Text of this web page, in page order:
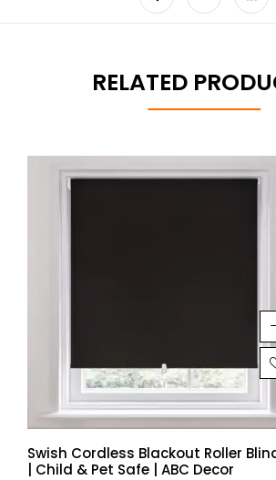
RELATED
Swish Cordless Blackout Roller
| Child & Pet Safe | ABC Decor